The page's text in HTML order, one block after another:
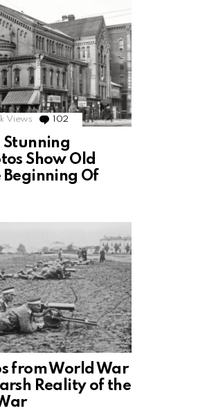
Views 102 Comments
Stunning
Show Old
Beginning Of
from World War
Reality of the